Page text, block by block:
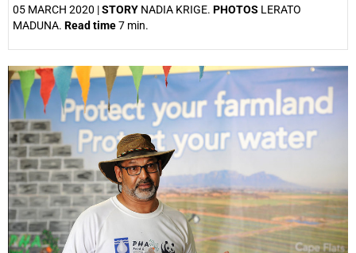
05 MARCH 2020 |STORY NADIA KRIGE. PHOTOS LERATO
MADUNA. Read time7 min.
25%